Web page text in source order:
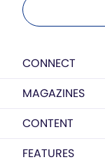
CONNECT
MAGAZINES
CONTENT
FEATURES